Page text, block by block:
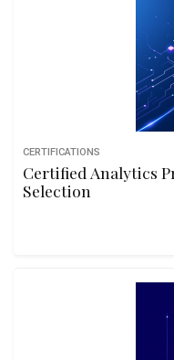
CERTIFICATIONS
Certified Analytics
Selection